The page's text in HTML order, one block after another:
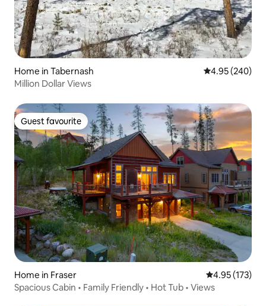
Home in Tabernash 4.95 out of 5
4.95 (240)
Million Dollar Views
Guest favourite
Guest favourite
Home in Fraser 4.95 out of 5
4.95 (173)
Spacious Cabin • Family Friendly • Hot Tub • Views